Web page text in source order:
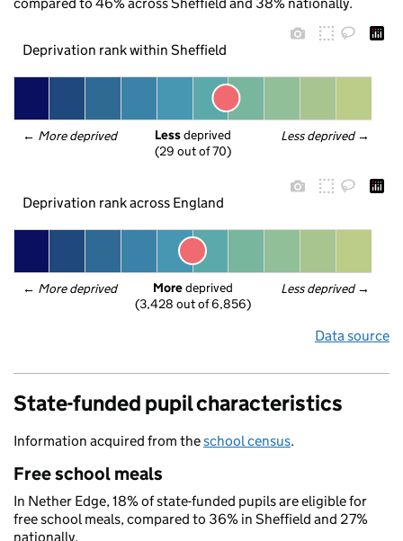
Deprivation rank within Sheffield
← More deprived Less deprived →
Less deprived
(29 out of 70)
Deprivation rank across England
← More deprived Less deprived →
More deprived
(3,428 out of 6,856)
Data source
State-funded pupil characteristics
Information acquired from theschool census.
Free school meals
In Nether Edge, 18% of state-funded pupils are eligible for
free school meals, compared to 36% in Sheffield and 27%
nationally.